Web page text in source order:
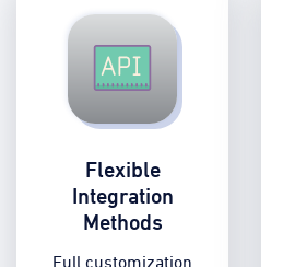
Flexible
Integration
Methods
Full customization